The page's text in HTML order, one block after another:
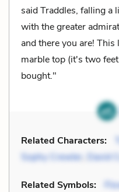
said Traddles, falling a
with the greater
and there you are!
marble top (it's two
bought."
Related Characters:
Sophy Crewler
David
Related Symbols: